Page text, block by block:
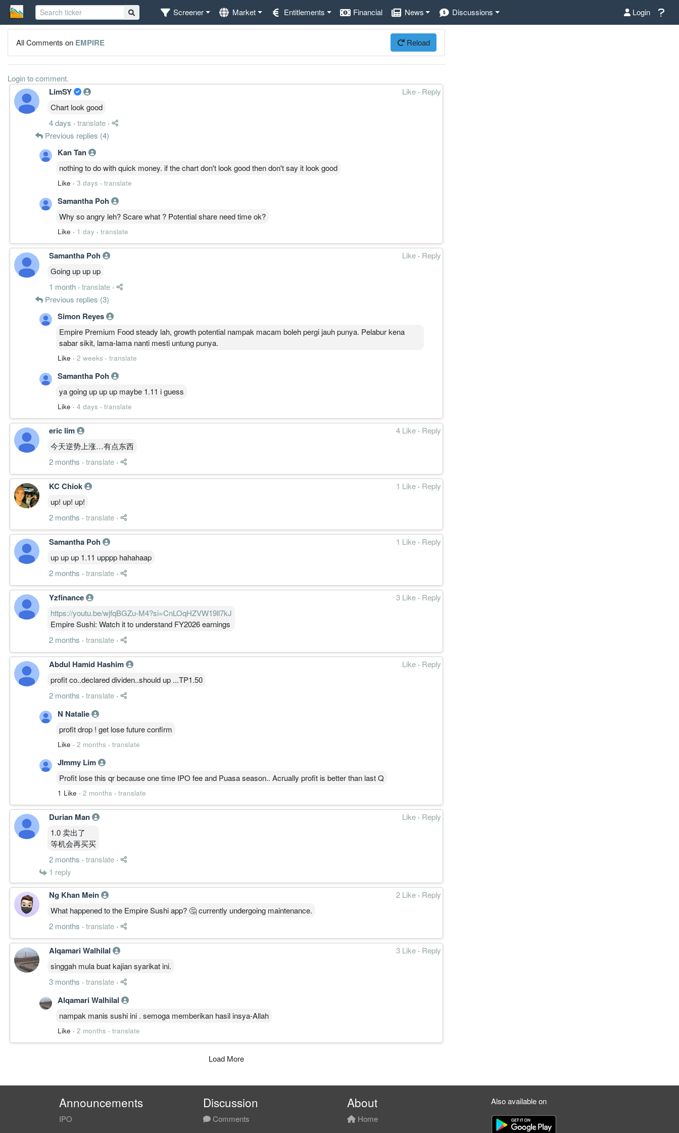
Screener Market Entitlements Financial News Discussions Login
All Comments on EMPIRE Reload
Login to comment.
LimSY Like · Reply
Chart look good
4 days · translate ·
Previous replies (4)
Kan Tan
nothing to do with quick money. if the chart don't look good then don't say it look good
Like · 3 days · translate
Samantha Poh
Why so angry leh? Scare what ? Potential share need time ok?
Like · 1 day · translate
Samantha Poh Like · Reply
Going up up up
1 month · translate ·
Previous replies (3)
Simon Reyes
Empire Premium Food steady lah, growth potential nampak macam boleh pergi jauh punya. Pelabur kena
sabar sikit, lama-lama nanti mesti untung punya.
Like · 2 weeks · translate
Samantha Poh
ya going up up up maybe 1.11 i guess
Like · 4 days · translate
eric lim 4 Like · Reply
今天逆势上涨…有点东西
2 months · translate ·
KC Chiok 1 Like · Reply
up! up! up!
2 months · translate ·
Samantha Poh 1 Like · Reply
up up up 1.11 upppp hahahaap
2 months · translate ·
Yzfinance 3 Like · Reply
https://youtu.be/wjfqBGZu-M4?si=CnLOqHZVW19ll7kJ
Empire Sushi: Watch it to understand FY2026 earnings
2 months · translate ·
Abdul Hamid Hashim Like · Reply
profit co..declared dividen..should up ...TP1.50
2 months · translate ·
N Natalie
profit drop ! get lose future confirm
Like · 2 months · translate
JImmy Lim
Profit lose this qr because one time IPO fee and Puasa season.. Acrually profit is better than last Q
1 Like · 2 months · translate
Durian Man Like · Reply
1.0 卖出了
等机会再买买
2 months · translate ·
1 reply
Ng Khan Mein 2 Like · Reply
What happened to the Empire Sushi app? 🤔 currently undergoing maintenance.
2 months · translate ·
Alqamari Walhilal 3 Like · Reply
singgah mula buat kajian syarikat ini.
3 months · translate ·
Alqamari Walhilal
nampak manis sushi ini . semoga memberikan hasil insya-Allah
Like · 2 months · translate
Load More
Announcements
IPO
Discussion
Comments
About
Home
Also available on